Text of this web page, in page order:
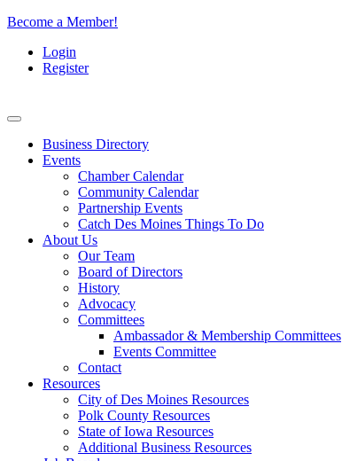
Become a Member!
Login
Register
Business Directory
Events
Chamber Calendar
Community Calendar
Partnership Events
Catch Des Moines Things To Do
About Us
Our Team
Board of Directors
History
Advocacy
Committees
Ambassador & Membership Committees
Events Committee
Contact
Resources
City of Des Moines Resources
Polk County Resources
State of Iowa Resources
Additional Business Resources